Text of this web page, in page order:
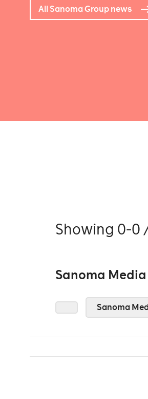
All Sanoma Group news
Showing 0-0
Sanoma
Sanoma